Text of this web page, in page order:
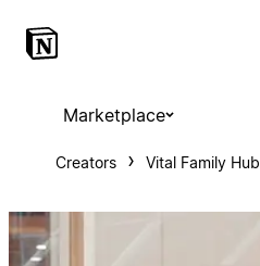
Marketplace
Creators Vital Family Hub